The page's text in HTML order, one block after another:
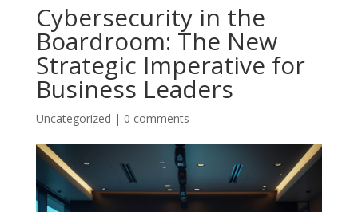
Cybersecurity in the
Boardroom: The New
Strategic Imperative for
Business Leaders
Uncategorized | 0 comments